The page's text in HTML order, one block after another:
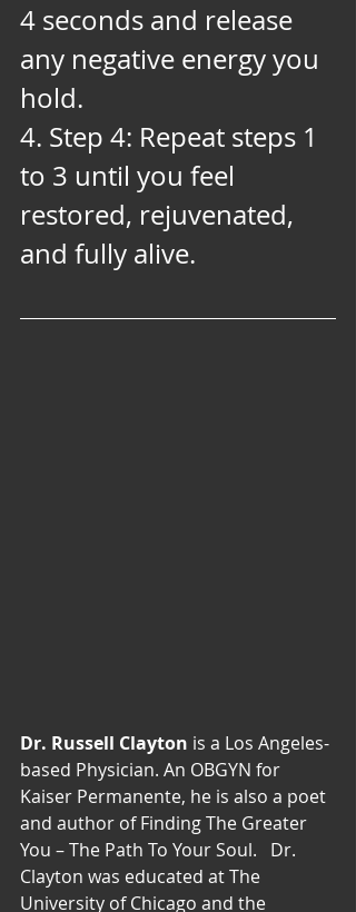
4 seconds and release
any negative energy you
hold.
4. Step 4: Repeat steps 1
to 3 until you feel
restored, rejuvenated,
and fully alive.
Dr. Russell Clayton is a Los Angeles-
based Physician. An OBGYN for
Kaiser Permanente, he is also a poet
and author of Finding The Greater
You – The Path To Your Soul.   Dr.
Clayton was educated at The
University of Chicago and the